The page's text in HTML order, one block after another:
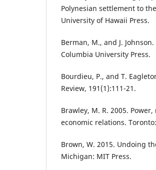
Polynesian settlement to
University of Hawaii Press.
Berman, M., and J.
Columbia University Press.
Bourdieu, P., and T.
Review, 191(1):111-21.
Brawley, M. R. 2005.
economic relations.
Brown, W. 2015. Undoing
Michigan: MIT Press.